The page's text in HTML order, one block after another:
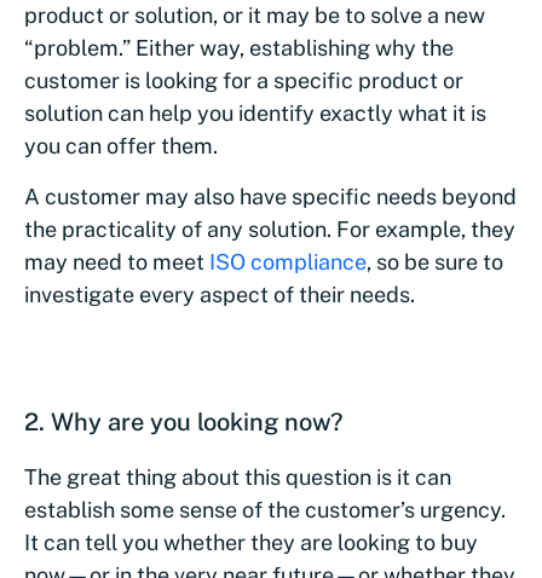
product or solution, or it may be to solve a new
“problem.” Either way, establishing why the
customer is looking for a specific product or
solution can help you identify exactly what it is
you can offer them.
A customer may also have specific needs beyond
the practicality of any solution. For example, they
may need to meet ISO compliance, so be sure to
investigate every aspect of their needs.
2. Why are you looking now?
The great thing about this question is it can
establish some sense of the customer’s urgency.
It can tell you whether they are looking to buy